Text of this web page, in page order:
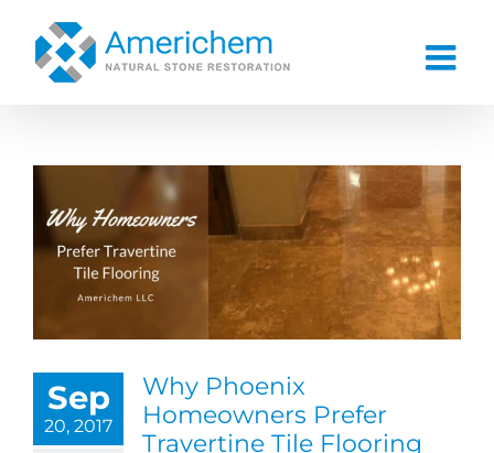
content
Sep
20, 2017
Why Phoenix
Homeowners Prefer
Travertine Tile Flooring